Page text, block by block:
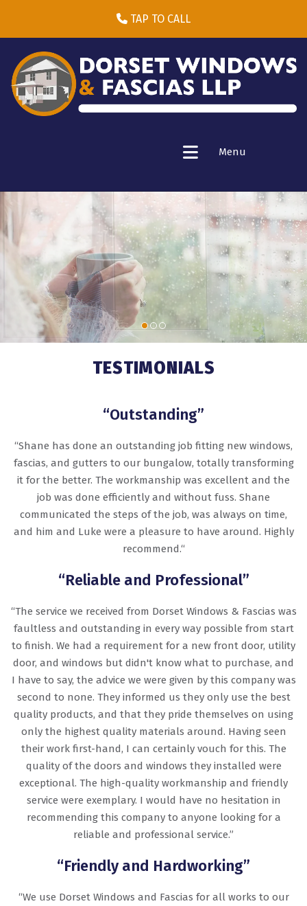
TAP TO CALL
Menu
TESTIMONIALS
“Outstanding”
“Shane has done an outstanding job fitting new windows,
fascias, and gutters to our bungalow, totally transforming
it for the better. The workmanship was excellent and the
job was done efficiently and without fuss. Shane
communicated the steps of the job, was always on time,
and him and Luke were a pleasure to have around. Highly
recommend.“
“Reliable and Professional”
“The service we received from Dorset Windows & Fascias was
faultless and outstanding in every way possible from start
to finish. We had a requirement for a new front door, utility
door, and windows but didn't know what to purchase, and
I have to say, the advice we were given by this company was
second to none. They informed us they only use the best
quality products, and that they pride themselves on using
only the highest quality materials around. Having seen
their work first-hand, I can certainly vouch for this. The
quality of the doors and windows they installed were
exceptional. The high-quality workmanship and friendly
service were exemplary. I would have no hesitation in
recommending this company to anyone looking for a
reliable and professional service.”
“Friendly and Hardworking”
“We use Dorset Windows and Fascias for all works to our